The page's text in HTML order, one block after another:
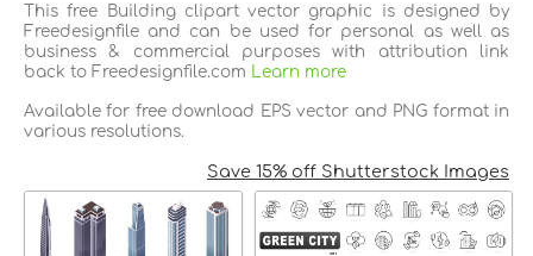
This free Building clipart vector graphic is designed by
Freedesignfile and can be used for personal as well as
business & commercial purposes with attribution link
back to Freedesignfile.com
Learn more
Available for free download EPS vector and PNG format in
various resolutions.
Save 15% off Shutterstock Images